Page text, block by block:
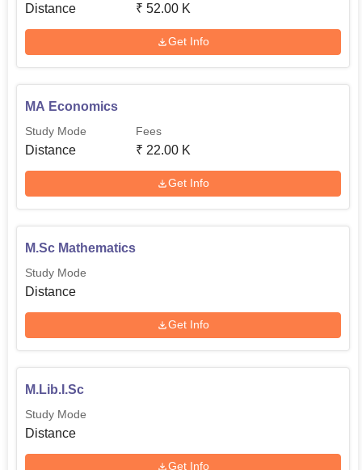
Distance ₹ 52.00 K
Get Info
MA Economics
Study Mode
Distance
Fees
₹ 22.00 K
Get Info
M.Sc Mathematics
Study Mode
Distance
Get Info
M.Lib.I.Sc
Study Mode
Distance
Get Info